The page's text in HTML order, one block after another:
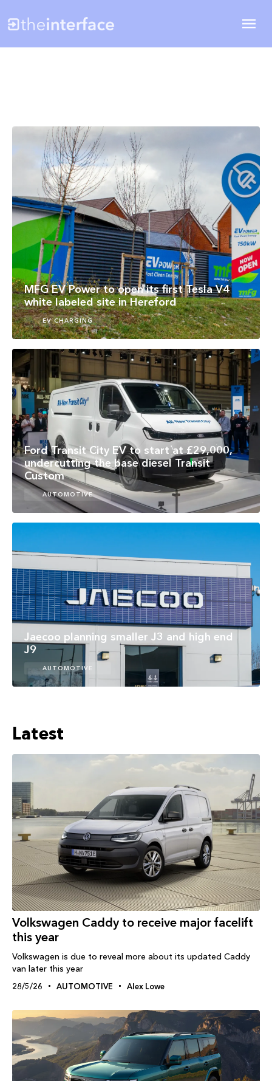
MFG EV Power to open its first Tesla V4
white labeled site in Hereford
EV CHARGING
Ford Transit City EV to start at £29,000,
undercutting the base diesel Transit
Custom
AUTOMOTIVE
Jaecoo planning smaller J3 and high end
J9
AUTOMOTIVE
Latest
Volkswagen Caddy to receive major facelift
this year
Volkswagen is due to reveal more about its updated Caddy
van later this year
28/5/26 AUTOMOTIVE Alex Lowe